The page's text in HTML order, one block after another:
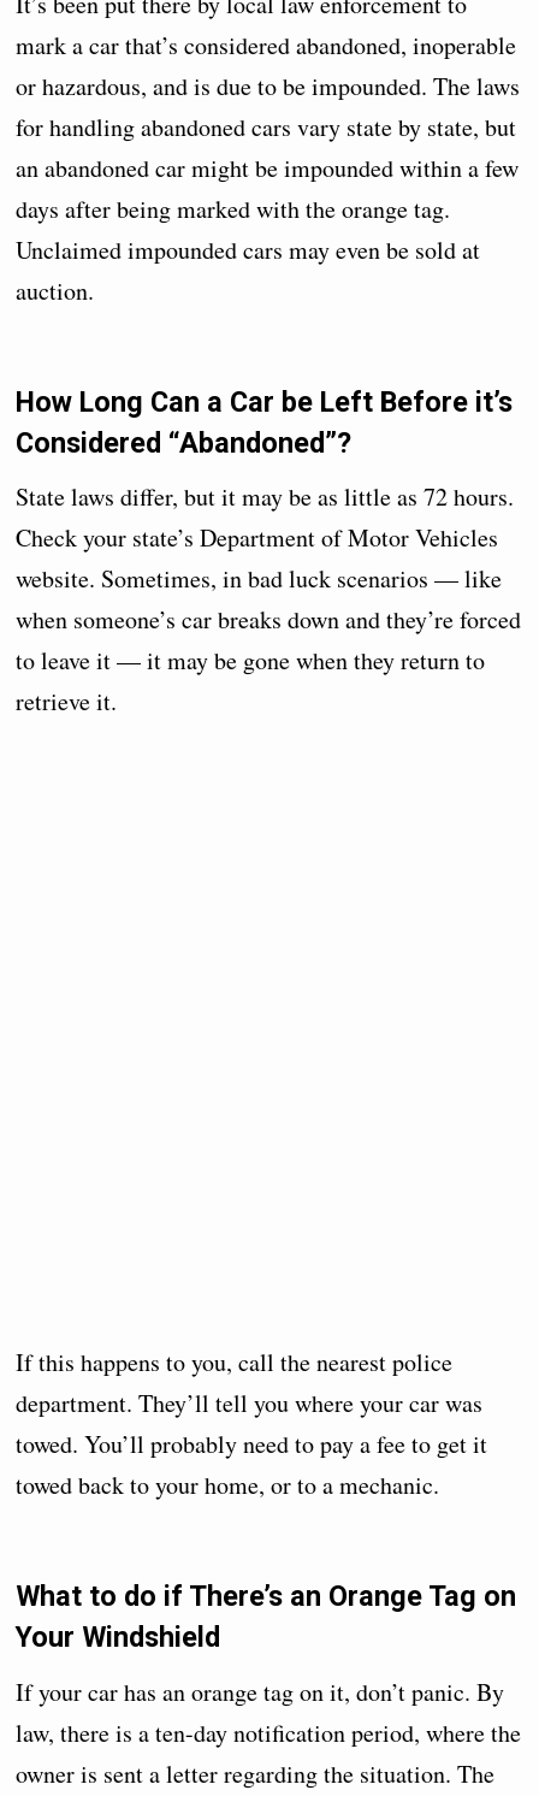
mark a car that’s considered abandoned, inoperable
or hazardous, and is due to be impounded. The laws
for handling abandoned cars vary state by state, but
an abandoned car might be impounded within a few
days after being marked with the orange tag.
Unclaimed impounded cars may even be sold at
auction.
How Long Can a Car be Left Before it’s
Considered “Abandoned”?
State laws differ, but it may be as little as 72 hours.
Check your state’s Department of Motor Vehicles
website. Sometimes, in bad luck scenarios — like
when someone’s car breaks down and they’re forced
to leave it — it may be gone when they return to
retrieve it.
If this happens to you, call the nearest police
department. They’ll tell you where your car was
towed. You’ll probably need to pay a fee to get it
towed back to your home, or to a mechanic.
What to do if There’s an Orange Tag on
Your Windshield
If your car has an orange tag on it, don’t panic. By
law, there is a ten-day notification period, where the
owner is sent a letter regarding the situation. The